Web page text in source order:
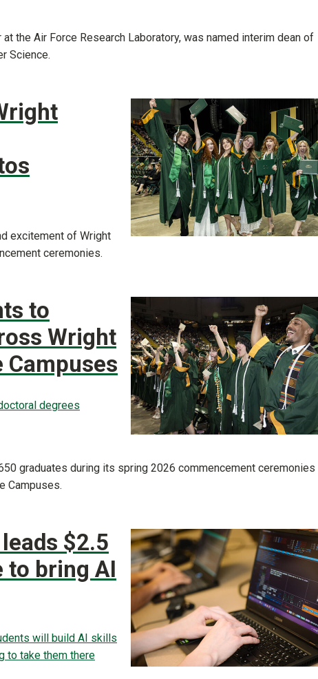
the Air Force Research Laboratory, was named interim dean of
Science.
excitement of Wright
ceremonies.
to
Wright
Campuses
degrees
graduates during its spring 2026 commencement ceremonies
Campuses.
$2.5
bring AI
will build AI skills
to take them there